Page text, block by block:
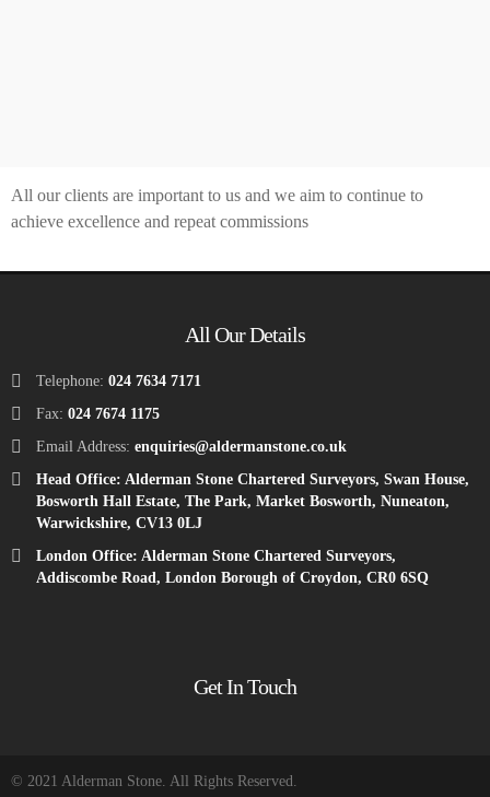
All our clients are important to us and we aim to continue to
achieve excellence and repeat commissions
All Our Details
Telephone: 024 7634 7171
Fax: 024 7674 1175
Email Address: enquiries@aldermanstone.co.uk
Head Office: Alderman Stone Chartered Surveyors, Swan House,
Bosworth Hall Estate, The Park, Market Bosworth, Nuneaton,
Warwickshire, CV13 0LJ
London Office: Alderman Stone Chartered Surveyors,
Addiscombe Road, London Borough of Croydon, CR0 6SQ
Get In Touch
© 2021 Alderman Stone. All Rights Reserved.